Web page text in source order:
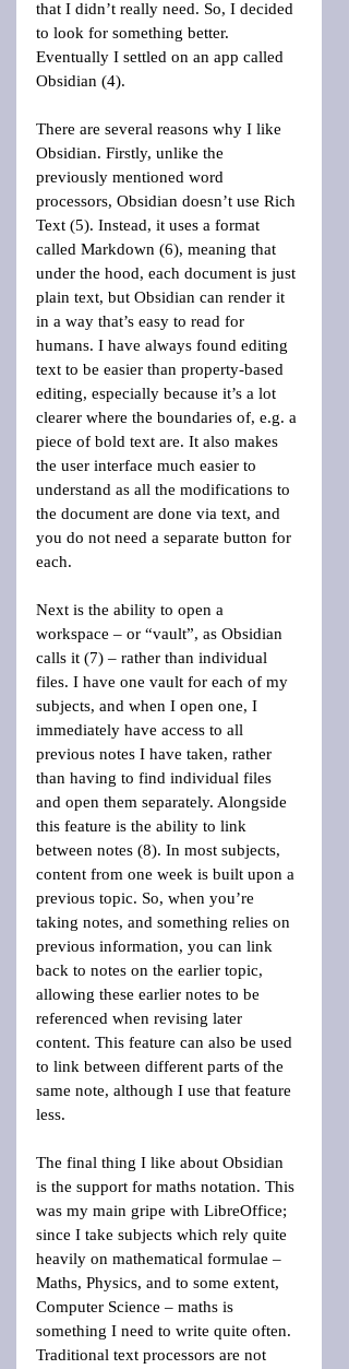
that I didn’t really need. So, I decided
to look for something better.
Eventually I settled on an app called
Obsidian (4).
There are several reasons why I like
Obsidian. Firstly, unlike the
previously mentioned word
processors, Obsidian doesn’t use Rich
Text (5). Instead, it uses a format
called Markdown (6), meaning that
under the hood, each document is just
plain text, but Obsidian can render it
in a way that’s easy to read for
humans. I have always found editing
text to be easier than property-based
editing, especially because it’s a lot
clearer where the boundaries of, e.g. a
piece of bold text are. It also makes
the user interface much easier to
understand as all the modifications to
the document are done via text, and
you do not need a separate button for
each.
Next is the ability to open a
workspace – or “vault”, as Obsidian
calls it (7) – rather than individual
files. I have one vault for each of my
subjects, and when I open one, I
immediately have access to all
previous notes I have taken, rather
than having to find individual files
and open them separately. Alongside
this feature is the ability to link
between notes (8). In most subjects,
content from one week is built upon a
previous topic. So, when you’re
taking notes, and something relies on
previous information, you can link
back to notes on the earlier topic,
allowing these earlier notes to be
referenced when revising later
content. This feature can also be used
to link between different parts of the
same note, although I use that feature
less.
The final thing I like about Obsidian
is the support for maths notation. This
was my main gripe with LibreOffice;
since I take subjects which rely quite
heavily on mathematical formulae –
Maths, Physics, and to some extent,
Computer Science – maths is
something I need to write quite often.
Traditional text processors are not